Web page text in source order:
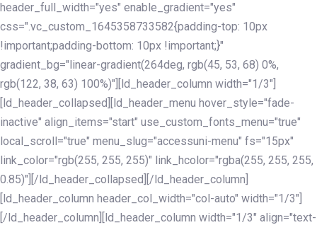
header_full_width="yes" enable_gradient="yes"
css=".vc_custom_1645358733582{padding-top: 10px
!important;padding-bottom: 10px !important;}"
gradient_bg="linear-gradient(264deg, rgb(45, 53, 68) 0%,
rgb(122, 38, 63) 100%)"][ld_header_column width="1/3"]
[ld_header_collapsed][ld_header_menu hover_style="fade-
inactive" align_items="start" use_custom_fonts_menu="true"
local_scroll="true" menu_slug="accessuni-menu" fs="15px"
link_color="rgb(255, 255, 255)" link_hcolor="rgba(255, 255, 255,
0.85)"][/ld_header_collapsed][/ld_header_column]
[ld_header_column header_col_width="col-auto" width="1/3"]
[/ld_header_column][ld_header_column width="1/3" align="text-